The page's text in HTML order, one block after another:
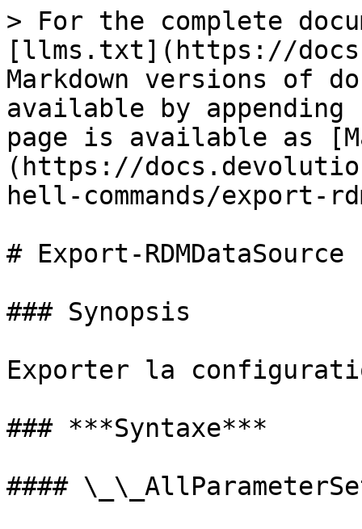
> For the complete
[llms.txt](https://
Markdown versions of
available by
page is available as
(https://
hell-commands/export-
# Export-RDMDataSource
### Synopsis
Exporter la
### ***Syntaxe***
####